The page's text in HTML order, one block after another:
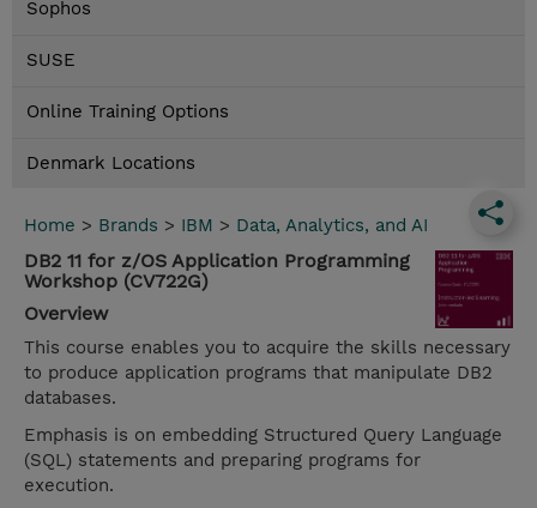
Sophos
SUSE
Online Training Options
Denmark Locations
Home > Brands > IBM > Data, Analytics, and AI
DB2 11 for z/OS Application Programming
Workshop (CV722G)
Overview
This course enables you to acquire the skills necessary
to produce application programs that manipulate DB2
databases.
Emphasis is on embedding Structured Query Language
(SQL) statements and preparing programs for
execution.